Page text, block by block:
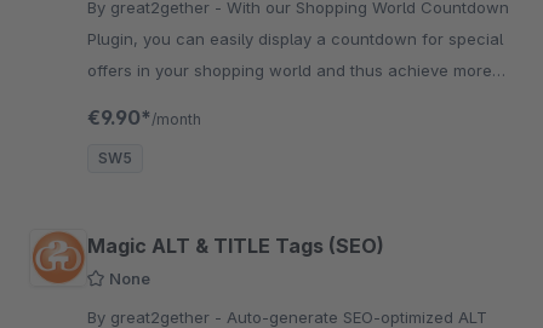
By great2gether - With our Shopping World Countdown
Plugin, you can easily display a countdown for special
offers in your shopping world and thus achieve more
€9.90* /month
SW5
Magic ALT & TITLE Tags (SEO)
None
By great2gether - Auto-generate SEO-optimized ALT